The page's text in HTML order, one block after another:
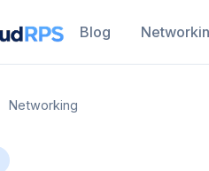
Blog
Networking